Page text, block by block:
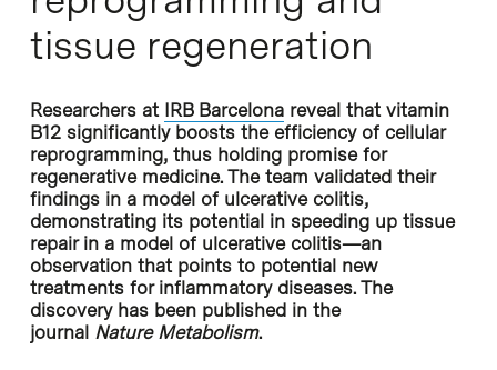
tissue regeneration
Researchers at IRB Barcelonareveal that vitamin
B12 significantly boosts the efficiency of cellular
reprogramming, thus holding promise for
regenerative medicine. The team validated their
findings in a model of ulcerative colitis,
demonstrating its potential in speeding up tissue
repair in a model of ulcerative colitis—an
observation that points to potential new
treatments for inflammatory diseases. The
discovery has been published in the
journal Nature Metabolism.